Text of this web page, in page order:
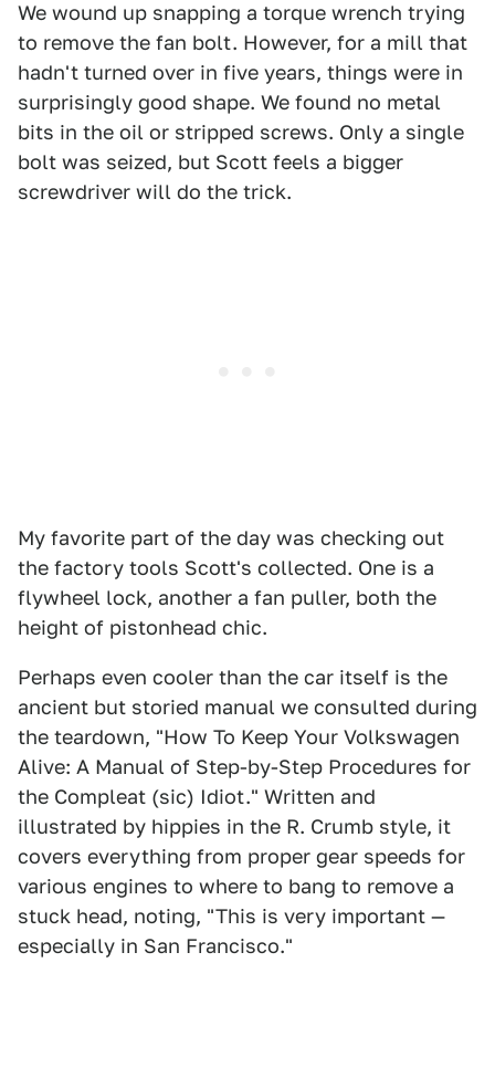
We wound up snapping a torque wrench trying
to remove the fan bolt. However, for a mill that
hadn't turned over in five years, things were in
surprisingly good shape. We found no metal
bits in the oil or stripped screws. Only a single
bolt was seized, but Scott feels a bigger
screwdriver will do the trick.
My favorite part of the day was checking out
the factory tools Scott's collected. One is a
flywheel lock, another a fan puller, both the
height of pistonhead chic.
Perhaps even cooler than the car itself is the
ancient but storied manual we consulted during
the teardown, "How To Keep Your Volkswagen
Alive: A Manual of Step-by-Step Procedures for
the Compleat (sic) Idiot." Written and
illustrated by hippies in the R. Crumb style, it
covers everything from proper gear speeds for
various engines to where to bang to remove a
stuck head, noting, "This is very important —
especially in San Francisco."